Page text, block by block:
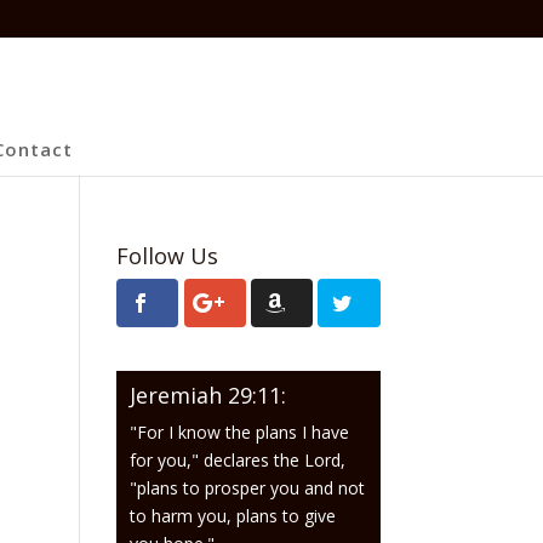
Follow Us
Jeremiah 29:11:
"For I know the plans I have
for you," declares the Lord,
"plans to prosper you and not
to harm you, plans to give